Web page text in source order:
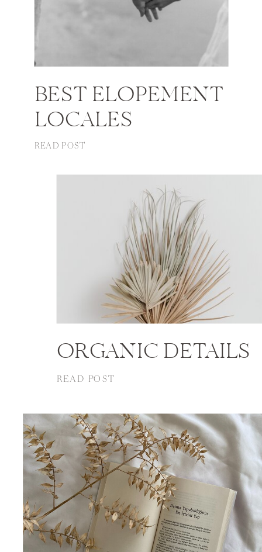
BEST ELOPEMENT
LOCALES
READ POST
ORGANIC DETAILS
READ POST